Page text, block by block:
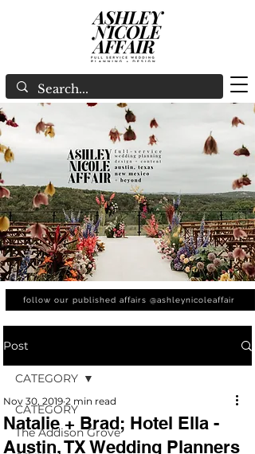
follow our published affairs @ashleynicoleaffair
Post
CATEGORY
The Addison Grove
CATEGORY
Natalie + Brad; Hotel Ella -
Austin, TX Wedding Planners
Nov 30, 2019 2 min read